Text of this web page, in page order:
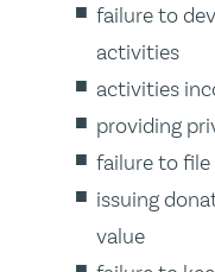
failure to
activities
activities
providing
failure to
issuing
value